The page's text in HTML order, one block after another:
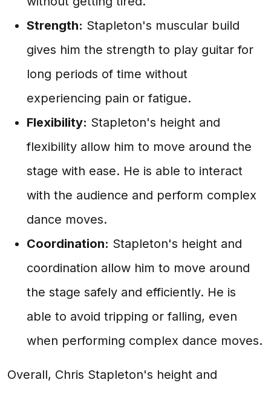
Strength: Stapleton's muscular build
gives him the strength to play guitar for
long periods of time without
experiencing pain or fatigue.
Flexibility: Stapleton's height and
flexibility allow him to move around the
stage with ease. He is able to interact
with the audience and perform complex
dance moves.
Coordination: Stapleton's height and
coordination allow him to move around
the stage safely and efficiently. He is
able to avoid tripping or falling, even
when performing complex dance moves.
Overall, Chris Stapleton's height and